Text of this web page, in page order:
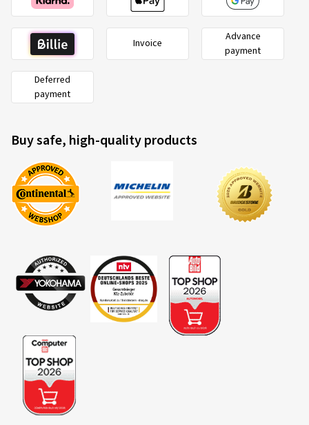
Invoice
Advance
payment
Deferred
payment
Buy safe, high-quality products